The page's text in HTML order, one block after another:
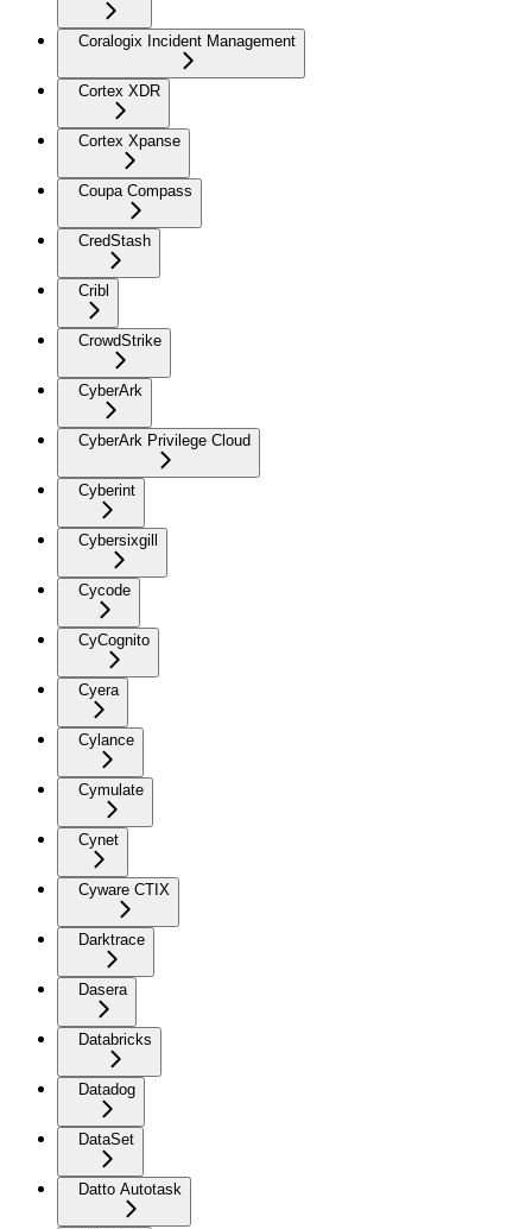
Coralogix Incident Management
Cortex XDR
Cortex Xpanse
Coupa Compass
CredStash
Cribl
CrowdStrike
CyberArk
CyberArk Privilege Cloud
Cyberint
Cybersixgill
Cycode
CyCognito
Cyera
Cylance
Cymulate
Cynet
Cyware CTIX
Darktrace
Dasera
Databricks
Datadog
DataSet
Datto Autotask